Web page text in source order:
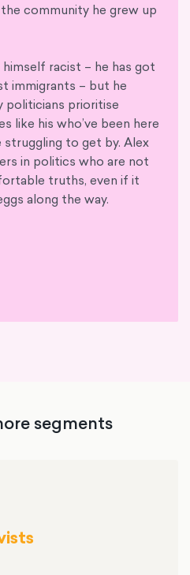
community he grew up
racist – he has got
immigrants – but he
politicians prioritise
like his who’ve been here
struggling to get by. Alex
in politics who are not
truths, even if it
along the way.
segments